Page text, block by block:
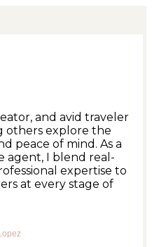
and avid traveler
others explore the
peace of mind. As a
agent, I blend real-
expertise to
at every stage of